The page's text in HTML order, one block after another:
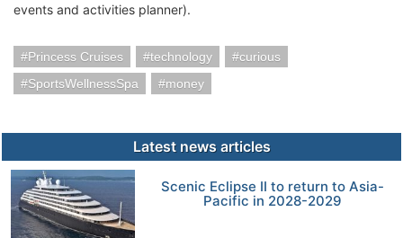
events and activities planner).
Princess Cruises technology
curious
SportsWellnessSpa
money
Latest news articles
Scenic Eclipse II to return to Asia-
Pacific in 2028-2029